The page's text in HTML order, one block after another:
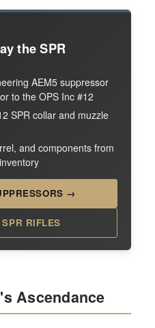
the SPR
AEM5 suppressor
to the OPS Inc #12
SPR collar and muzzle
and components from
→
RIFLES
Ascendance